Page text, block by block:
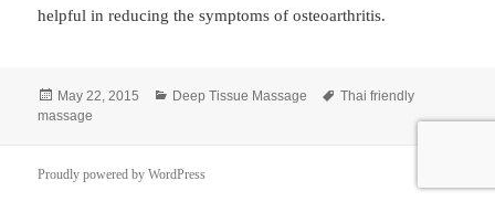
helpful in reducing the symptoms of osteoarthritis.
Posted
on
May 22, 2015 Categories
Deep Tissue Massage Tags
Thai friendly
massage
Proudly powered by WordPress